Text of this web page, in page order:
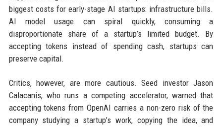
biggest costs for early-stage AI startups: infrastructure bills.
AI model usage can spiral quickly, consuming a
disproportionate share of a startup’s limited budget. By
accepting tokens instead of spending cash, startups can
preserve capital.
Critics, however, are more cautious. Seed investor Jason
Calacanis, who runs a competing accelerator, warned that
accepting tokens from OpenAI carries a non-zero risk of the
company studying a startup’s work, copying the idea, and